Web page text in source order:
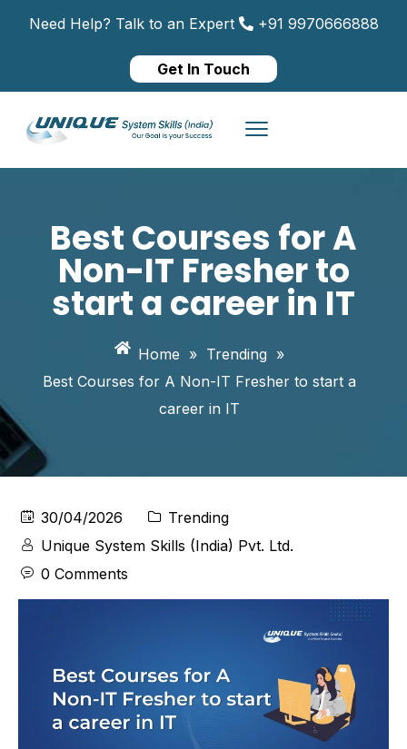
Need Help? Talk to an Expert +91 9970666888
Get In Touch
Best Courses for A
Non-IT Fresher to
start a career in IT
Home » Trending »
Best Courses for A Non-IT Fresher to start a
career in IT
30/04/2026
Trending
Unique System Skills (India) Pvt. Ltd.
0 Comments